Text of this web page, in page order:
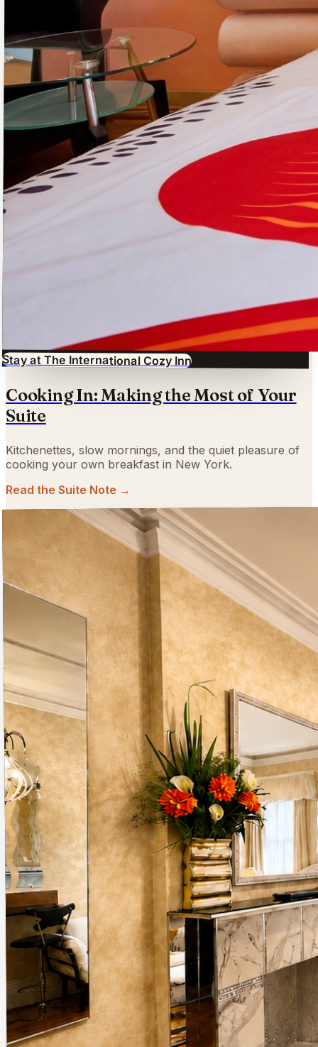
Stay at The International Cozy Inn
Cooking In: Making the Most of Your
Suite
Kitchenettes, slow mornings, and the quiet pleasure of
cooking your own breakfast in New York.
Read the Suite Note →